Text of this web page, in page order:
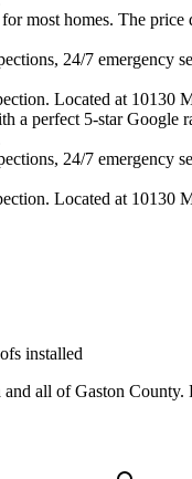
most homes. The
24/7 emergency
Located at 10130
a perfect 5-star
24/7 emergency
Located at 10130
installed
all of Gaston